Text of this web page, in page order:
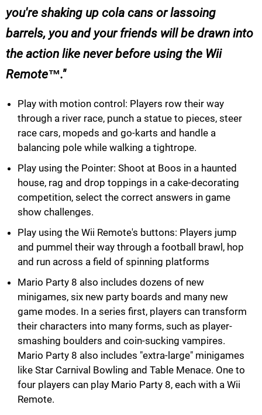
you're shaking up cola cans or lassoing
barrels, you and your friends will be drawn into
the action like never before using the Wii
Remote™.
Play with motion control: Players row their way
through a river race, punch a statue to pieces, steer
race cars, mopeds and go-karts and handle a
balancing pole while walking a tightrope.
Play using the Pointer: Shoot at Boos in a haunted
house, rag and drop toppings in a cake-decorating
competition, select the correct answers in game
show challenges.
Play using the Wii Remote's buttons: Players jump
and pummel their way through a football brawl, hop
and run across a field of spinning platforms
Mario Party 8 also includes dozens of new
minigames, six new party boards and many new
game modes. In a series first, players can transform
their characters into many forms, such as player-
smashing boulders and coin-sucking vampires.
Mario Party 8 also includes "extra-large" minigames
like Star Carnival Bowling and Table Menace. One to
four players can play Mario Party 8, each with a Wii
Remote.